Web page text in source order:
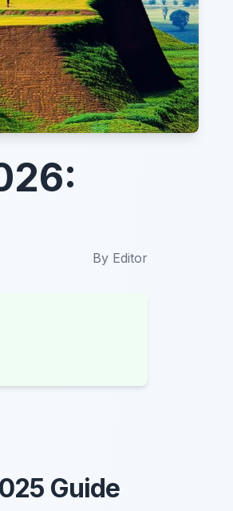
By Editor
Guide